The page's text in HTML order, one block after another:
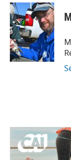
c
e
b
o
o
k
i
t
t
e
r
n
k
e
d
I
n